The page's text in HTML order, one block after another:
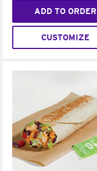
ADD TO ORDER
CUSTOMIZE